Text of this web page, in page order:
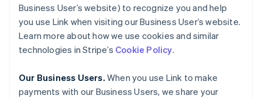
Business User’s website) to recognize you and help
you use Link when visiting our Business User’s website.
Learn more about how we use cookies and similar
technologies in Stripe’s Cookie Policy.
Our Business Users. When you use Link to make
payments with our Business Users, we share your